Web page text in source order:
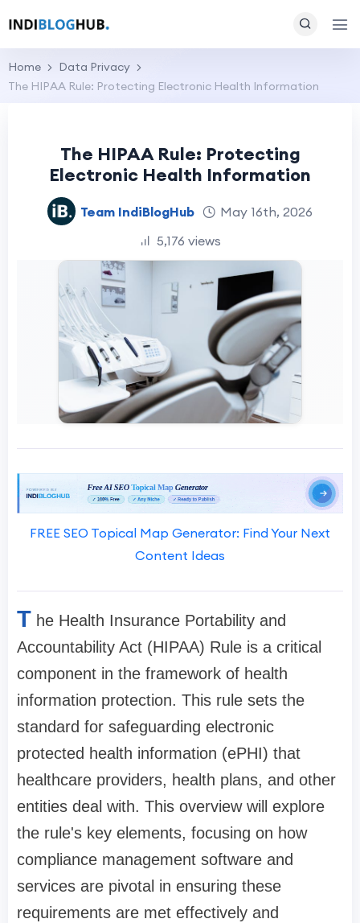
Home
Data Privacy
The HIPAA Rule: Protecting Electronic Health Information
The HIPAA Rule: Protecting
Electronic Health Information
Team IndiBlogHub
May 16th, 2026
5,176 views
FREE SEO Topical Map Generator: Find Your Next
Content Ideas
T he Health Insurance Portability and
Accountability Act (HIPAA) Rule is a critical
component in the framework of health
information protection. This rule sets the
standard for safeguarding electronic
protected health information (ePHI) that
healthcare providers, health plans, and other
entities deal with. This overview will explore
the rule's key elements, focusing on how
compliance management software and
services are pivotal in ensuring these
requirements are met effectively and